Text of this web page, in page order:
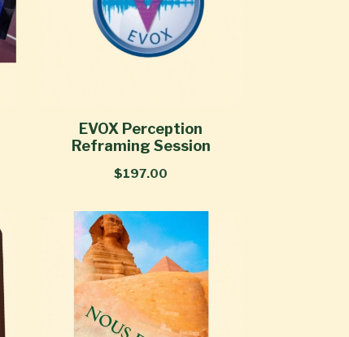
EVOX Perception
Reframing Session
$197.00